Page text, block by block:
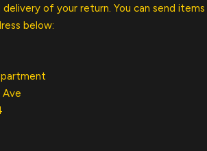
of your return. You can send items
below:
Ave